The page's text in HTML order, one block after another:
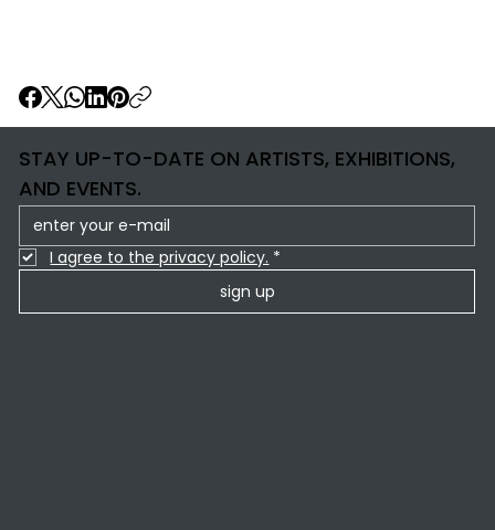
STAY UP-TO-DATE ON ARTISTS, EXHIBITIONS,
AND EVENTS.
I agree to the privacy policy. *
sign up